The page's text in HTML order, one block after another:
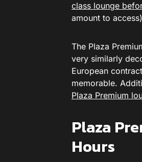
class lounge
amount to
The Plaza
very similarly
European
memorable.
Plaza Premium
Plaza
Hours